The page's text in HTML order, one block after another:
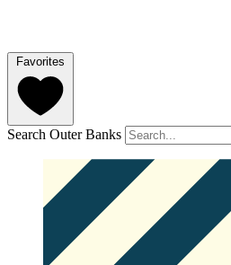
Favorites
Search Outer Banks